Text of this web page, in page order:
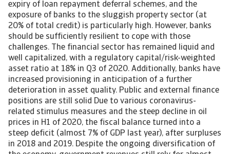
expiry of loan repayment deferral schemes, and the
exposure of banks to the sluggish property sector (at
20% of total credit) is particularly high. However, banks
should be sufficiently resilient to cope with those
challenges. The financial sector has remained liquid and
well capitalized, with a regulatory capital/risk-weighted
asset ratio at 18% in Q3 of 2020. Additionally, banks have
increased provisioning in anticipation of a further
deterioration in asset quality. Public and external finance
positions are still solid Due to various coronavirus-
related stimulus measures and the steep decline in oil
prices in H1 of 2020, the fiscal balance turned into a
steep deficit (almost 7% of GDP last year), after surpluses
in 2018 and 2019. Despite the ongoing diversification of